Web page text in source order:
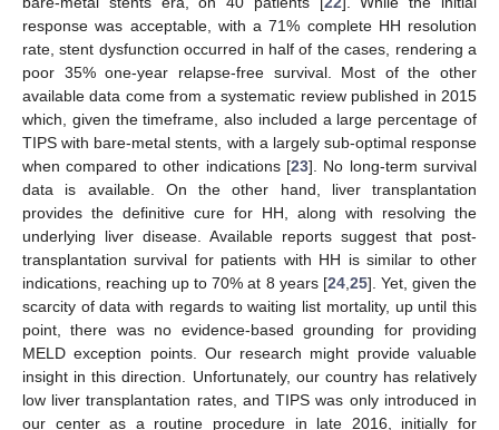
response was acceptable, with a 71% complete HH resolution
rate, stent dysfunction occurred in half of the cases, rendering a
poor 35% one-year relapse-free survival. Most of the other
available data come from a systematic review published in 2015
which, given the timeframe, also included a large percentage of
TIPS with bare-metal stents, with a largely sub-optimal response
when compared to other indications [23]. No long-term survival
data is available. On the other hand, liver transplantation
provides the definitive cure for HH, along with resolving the
underlying liver disease. Available reports suggest that post-
transplantation survival for patients with HH is similar to other
indications, reaching up to 70% at 8 years [24,25]. Yet, given the
scarcity of data with regards to waiting list mortality, up until this
point, there was no evidence-based grounding for providing
MELD exception points. Our research might provide valuable
insight in this direction. Unfortunately, our country has relatively
low liver transplantation rates, and TIPS was only introduced in
our center as a routine procedure in late 2016, initially for